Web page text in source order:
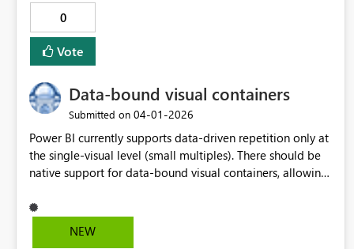
0
Vote
Data-bound visual containers
Submitted on ‎04-01-2026
Power BI currently supports data-driven repetition only at
the single-visual level (small multiples). There should be
native support for data-bound visual containers, allowing
with support for nesting, adaptive layout, and isolated
filter context. This would enable reusable, scalable report
NEW